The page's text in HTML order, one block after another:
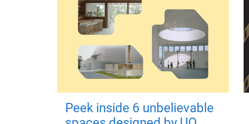
Peek inside 6 unbelievable